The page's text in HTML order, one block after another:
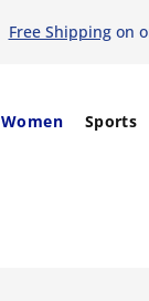
Free Shippingon
Women Sports